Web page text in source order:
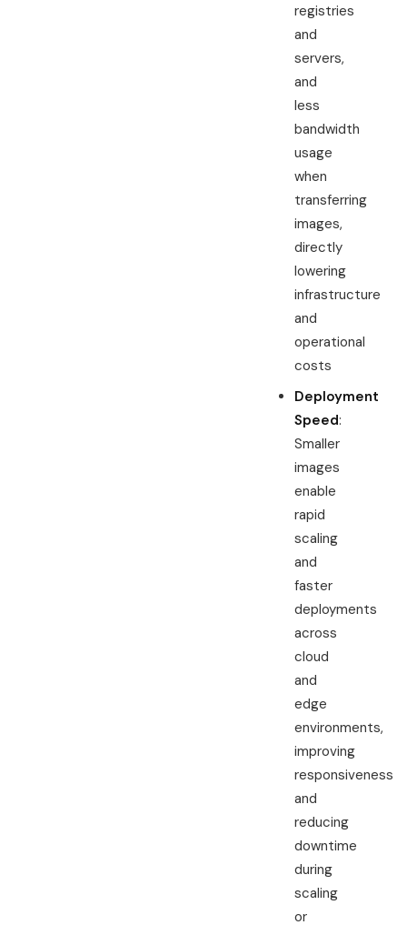
registries
and
servers,
and
less
bandwidth
usage
when
transferring
images,
directly
lowering
infrastructure
and
operational
costs
Deployment
Speed:
Smaller
images
enable
rapid
scaling
and
faster
deployments
across
cloud
and
edge
environments,
improving
responsiveness
and
reducing
downtime
during
scaling
or